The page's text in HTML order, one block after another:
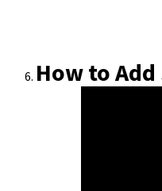
How to